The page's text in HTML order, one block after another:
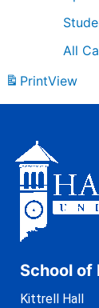
All
PrintView
School of
Kittrell Hall